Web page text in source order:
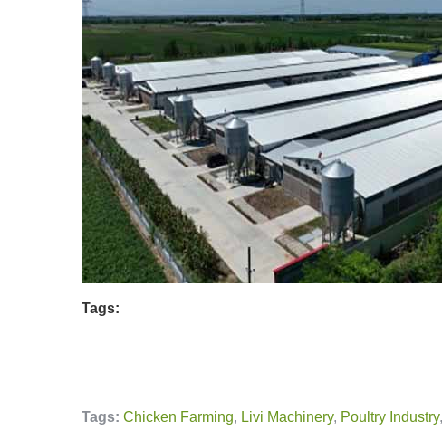
Tags:
Tags: Chicken Farming, Livi Machinery, Poultry Industry,